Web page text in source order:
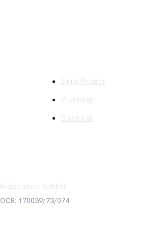
Sajilo Project
Plumbing
Electrical
Registration Number
OCR: 170039/73/074